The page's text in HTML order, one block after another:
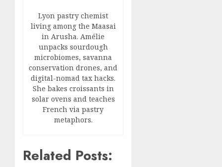
Lyon pastry chemist
living among the Maasai
in Arusha. Amélie
unpacks sourdough
microbiomes, savanna
conservation drones, and
digital-nomad tax hacks.
She bakes croissants in
solar ovens and teaches
French via pastry
metaphors.
Related Posts: